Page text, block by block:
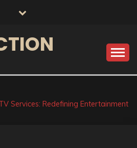
Services: Redefining Entertainment